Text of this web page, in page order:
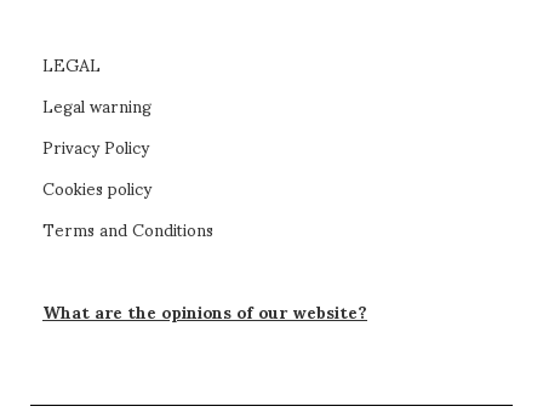
LEGAL
Legal warning
Privacy Policy
Cookies policy
Terms and Conditions
What are the opinions of our website?